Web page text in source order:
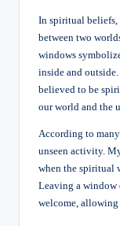
In spiritual beliefs,
between two
windows
inside and outside.
believed to be
our world and the
According to
unseen activity.
when the spiritual
Leaving a window
welcome,